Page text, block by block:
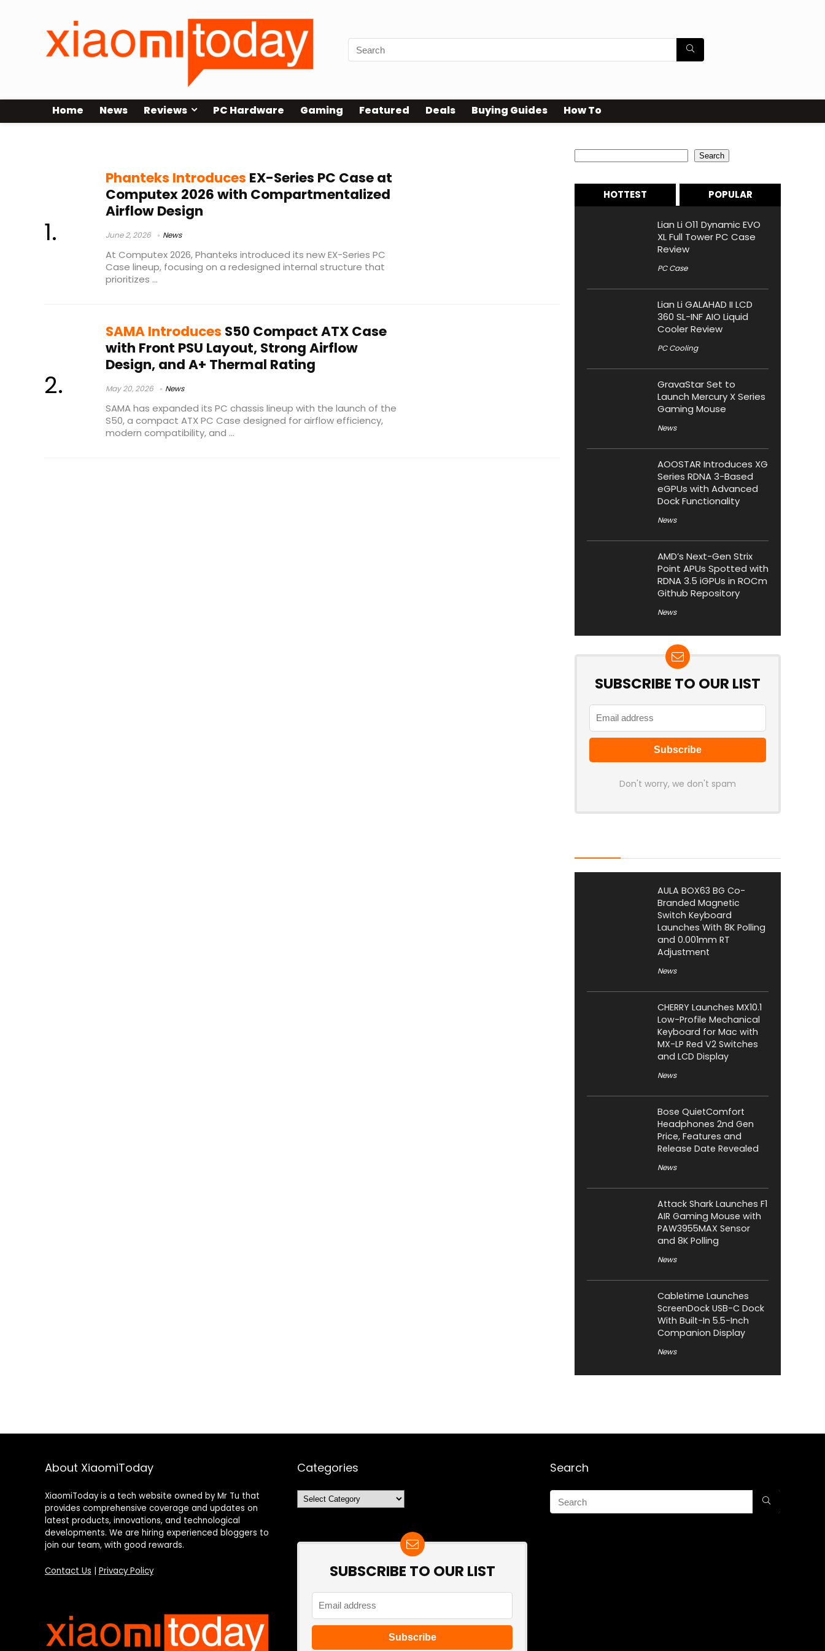
Home News Reviews PC Hardware Gaming Featured Deals Buying Guides How To
Phanteks Introduces EX-Series PC Case at
Computex 2026 with Compartmentalized
Airflow Design
June 2, 2026 News
At Computex 2026, Phanteks introduced its new EX-Series PC
Case lineup, focusing on a redesigned internal structure that
prioritizes ...
SAMA Introduces S50 Compact ATX Case
with Front PSU Layout, Strong Airflow
Design, and A+ Thermal Rating
May 20, 2026 News
SAMA has expanded its PC chassis lineup with the launch of the
S50, a compact ATX PC Case designed for airflow efficiency,
modern compatibility, and ...
Search
HOTTEST POPULAR
Lian Li O11 Dynamic EVO
XL Full Tower PC Case
Review
PC Case
Lian Li GALAHAD II LCD
360 SL-INF AIO Liquid
Cooler Review
PC Cooling
GravaStar Set to
Launch Mercury X Series
Gaming Mouse
News
AOOSTAR Introduces XG
Series RDNA 3-Based
eGPUs with Advanced
Dock Functionality
News
AMD’s Next-Gen Strix
Point APUs Spotted with
RDNA 3.5 iGPUs in ROCm
Github Repository
News
SUBSCRIBE TO OUR LIST
Don't worry, we don't spam
AULA BOX63 BG Co-
Branded Magnetic
Switch Keyboard
Launches With 8K Polling
and 0.001mm RT
Adjustment
News
CHERRY Launches MX10.1
Low-Profile Mechanical
Keyboard for Mac with
MX-LP Red V2 Switches
and LCD Display
News
Bose QuietComfort
Headphones 2nd Gen
Price, Features and
Release Date Revealed
News
Attack Shark Launches F1
AIR Gaming Mouse with
PAW3955MAX Sensor
and 8K Polling
News
Cabletime Launches
ScreenDock USB-C Dock
With Built-In 5.5-Inch
Companion Display
News
About XiaomiToday
XiaomiToday is a tech website owned by Mr Tu that
provides comprehensive coverage and updates on
latest products, innovations, and technological
developments. We are hiring experienced bloggers to
join our team, with good rewards.
Contact Us Privacy Policy
Categories
Categories
SUBSCRIBE TO OUR LIST
Search